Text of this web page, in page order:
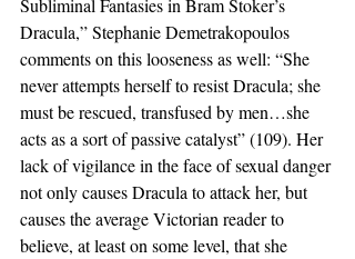
Subliminal Fantasies in Bram Stoker’s
Dracula,” Stephanie Demetrakopoulos
comments on this looseness as well: “She
never attempts herself to resist Dracula; she
must be rescued, transfused by men…she
acts as a sort of passive catalyst” (109). Her
lack of vigilance in the face of sexual danger
not only causes Dracula to attack her, but
causes the average Victorian reader to
believe, at least on some level, that she